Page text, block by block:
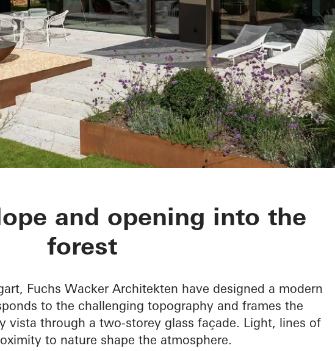
and opening into the
forest
Fuchs Wacker Architekten have designed a modern
to the challenging topography and frames the
vista through a two-storey glass façade. Light, lines of
to nature shape the atmosphere.